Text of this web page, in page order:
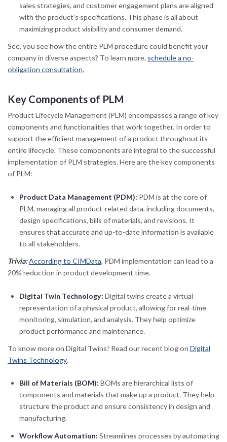
sales strategies, and customer engagement plans are aligned
with the product’s specifications. This phase is all about
maximizing product visibility and consumer demand.
See, you see how the entire PLM procedure could benefit your
company in diverse aspects? To learn more, schedule a no-
obligation consultation.
Key Components of PLM
Product Lifecycle Management (PLM) encompasses a range of key
components and functionalities that work together. In order to
support the efficient management of a product throughout its
entire lifecycle. These components are integral to the successful
implementation of PLM strategies. Here are the key components
of PLM:
Product Data Management (PDM): PDM is at the core of
PLM, managing all product-related data, including documents,
design specifications, bills of materials, and revisions. It
ensures that accurate and up-to-date information is available
to all stakeholders.
Trivia:According to CIMData, PDM implementation can lead to a
20% reduction in product development time.
Digital Twin Technology: Digital twins create a virtual
representation of a physical product, allowing for real-time
monitoring, simulation, and analysis. They help optimize
product performance and maintenance.
To know more on Digital Twins! Read our recent blog on Digital
Twins Technology.
Bill of Materials (BOM): BOMs are hierarchical lists of
components and materials that make up a product. They help
structure the product and ensure consistency in design and
manufacturing.
Workflow Automation: Streamlines processes by automating